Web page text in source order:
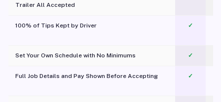
Trailer All Accepted
100% of Tips Kept by Driver ✓
Set Your Own Schedule with No Minimums ✓
Full Job Details and Pay Shown Before Accepting ✓